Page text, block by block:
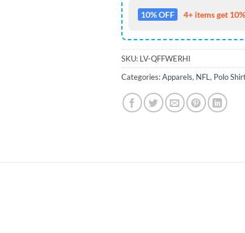
10% OFF 4+ items get
SKU: LV-QFFWERHI
Categories:Apparels, NFL , Polo